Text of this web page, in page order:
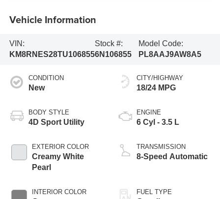
Vehicle Information
VIN:
KM8RNES28TU106855
Stock #:
6N106855
Model Code:
PL8AAJ9AW8A5
CONDITION
New
BODY STYLE
4D Sport Utility
EXTERIOR COLOR
Creamy White
Pearl
INTERIOR COLOR
CITY/HIGHWAY
18/24 MPG
ENGINE
6 Cyl - 3.5 L
TRANSMISSION
8-Speed Automatic
FUEL TYPE